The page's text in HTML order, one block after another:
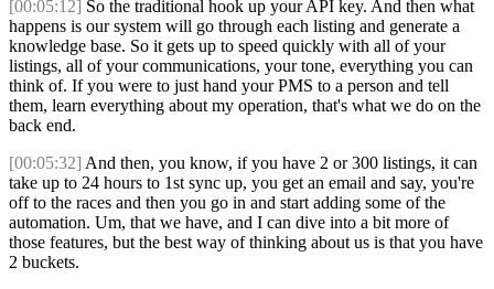
[00:05:12] So the traditional hook up your API key. And then what
happens is our system will go through each listing and generate a
knowledge base. So it gets up to speed quickly with all of your
listings, all of your communications, your tone, everything you can
think of. If you were to just hand your PMS to a person and tell
them, learn everything about my operation, that's what we do on the
back end.
[00:05:32] And then, you know, if you have 2 or 300 listings, it can
take up to 24 hours to 1st sync up, you get an email and say, you're
off to the races and then you go in and start adding some of the
automation. Um, that we have, and I can dive into a bit more of
those features, but the best way of thinking about us is that you have
2 buckets.